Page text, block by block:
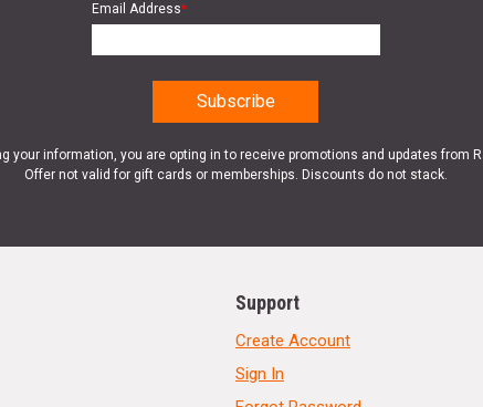
Email Address*
your information, you are opting in to receive promotions and updates from
Offer not valid for gift cards or memberships. Discounts do not stack.
Support
Create Account
Sign In